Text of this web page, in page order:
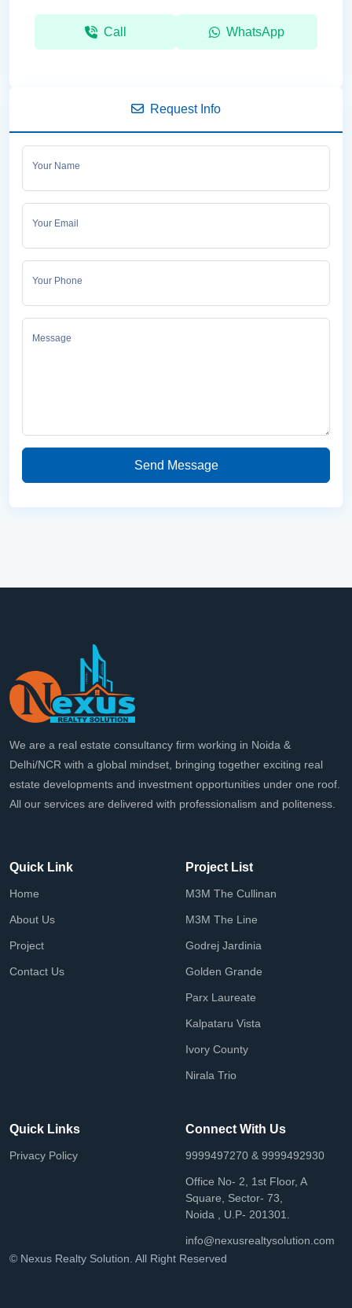
Call WhatsApp
Request Info
Your Name
Your Email
Your Phone
Message
We are a real estate consultancy firm working in Noida &
Delhi/NCR with a global mindset, bringing together exciting real
estate developments and investment opportunities under one roof.
All our services are delivered with professionalism and politeness.
Quick Link
Home
About Us
Project
Contact Us
Project List
M3M The Cullinan
M3M The Line
Godrej Jardinia
Golden Grande
Parx Laureate
Kalpataru Vista
Ivory County
Nirala Trio
Quick Links
Privacy Policy
Connect With Us
9999497270 & 9999492930
Office No- 2, 1st Floor, A
Square, Sector- 73,
Noida , U.P- 201301.
info@nexusrealtysolution.com
© Nexus Realty Solution. All Right Reserved